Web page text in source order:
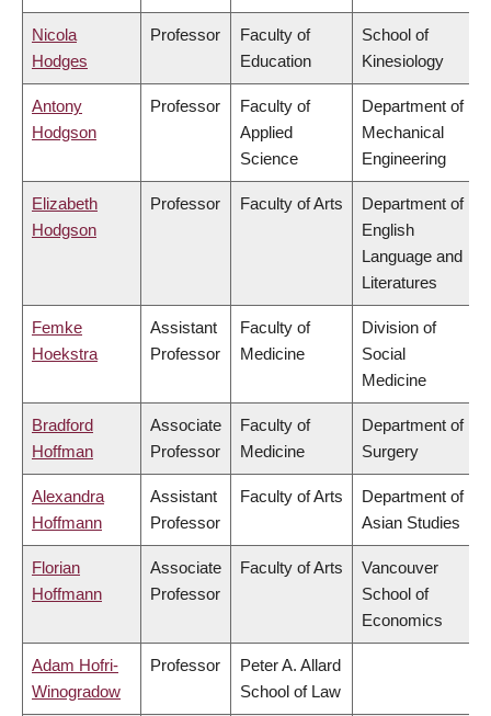
Nicola
Hodges
Professor
Faculty of
Education
School of
Kinesiology
Antony
Hodgson
Professor
Faculty of
Applied
Science
Department of
Mechanical
Engineering
Elizabeth
Hodgson
Professor Faculty of Arts
Department of
English
Language and
Literatures
Femke
Hoekstra
Assistant
Professor
Faculty of
Medicine
Division of
Social
Medicine
Bradford
Hoffman
Associate
Professor
Faculty of
Medicine
Department of
Surgery
Alexandra
Hoffmann
Assistant
Professor
Faculty of Arts
Department of
Asian Studies
Florian
Hoffmann
Associate
Professor
Faculty of Arts
Vancouver
School of
Economics
Adam Hofri-
Winogradow
Professor
Peter A. Allard
School of Law